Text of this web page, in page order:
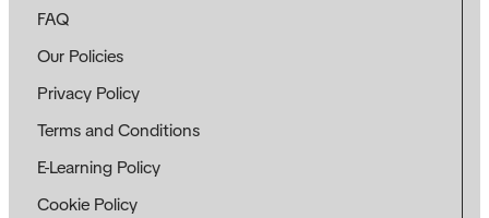
FAQ
Our Policies
Privacy Policy
Terms and Conditions
E-Learning Policy
Cookie Policy